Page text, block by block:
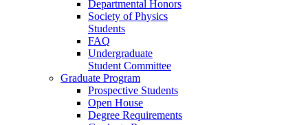
Departmental Honors
Society of Physics
Students
FAQ
Undergraduate
Student Committee
Graduate Program
Prospective Students
Open House
Degree Requirements